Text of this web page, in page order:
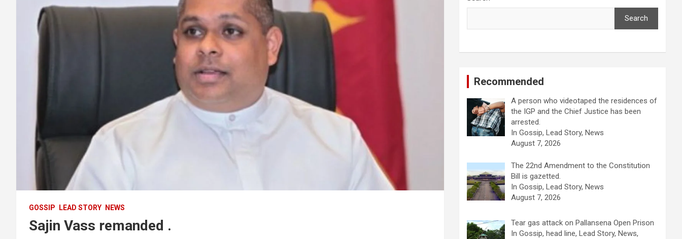
GOSSIP LEAD STORY NEWS
Sajin Vass remanded .
Search
Recommended
A person who videotaped the residences of
the IGP and the Chief Justice has been
arrested.
In Gossip, Lead Story, News
August 7, 2026
The 22nd Amendment to the Constitution
Bill is gazetted.
In Gossip, Lead Story, News
August 7, 2026
Tear gas attack on Pallansena Open Prison
In Gossip, head line, Lead Story, News,